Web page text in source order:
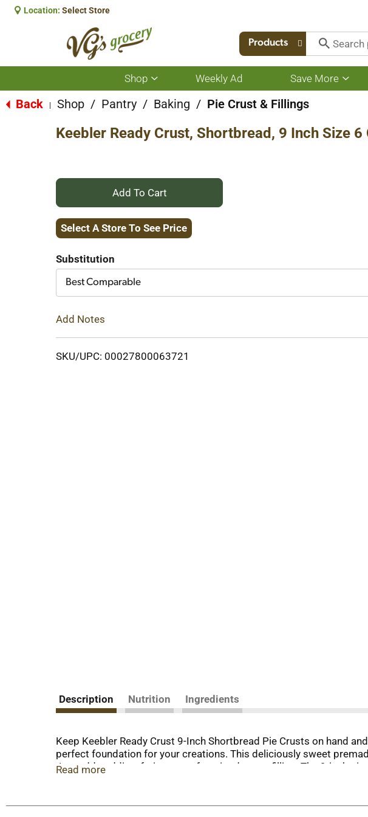
Location: Select Store
Products
Shop
Show
submenu
for
Weekly Ad Save More
Show
Back Shop / Pantry / Baking / Pie Crust & Fillings
Keebler Ready Crust, Shortbread, 9 Inch Size 6
+
Add
Cart
Select A Store To See Price
Substitution
Best Comparable
Add Notes
SKU/UPC: 00027800063721
Description Nutrition Ingredients
Keep Keebler Ready Crust 9-Inch Shortbread Pie Crusts on hand
perfect foundation for your creations. This deliciously sweet
Just add pudding, fruit or your favorite dessert filling. The 9-inch
Read more